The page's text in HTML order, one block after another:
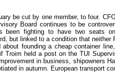
be cut by one member, to four.
Board continues to be
been fighting to have two seats
but linked to a condition that neither
founding a cheap container
Troim held a post on the TUI
in business, shipowners
in autumn. European transport